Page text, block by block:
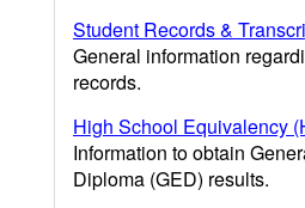
Student Records &
General information
records.
High School Equivalency
Information to obtain
Diploma (GED) results.